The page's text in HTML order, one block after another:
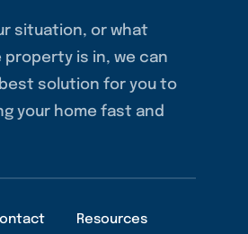
situation, or what
is in, we can
solution for you to
your home fast and
Resources